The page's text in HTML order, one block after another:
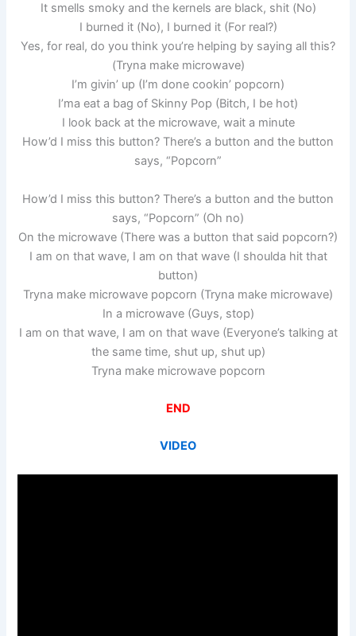
It smells smoky and the kernels are black, shit (No)
I burned it (No), I burned it (For real?)
Yes, for real, do you think you’re helping by saying all this?
(Tryna make microwave)
I’m givin’ up (I’m done cookin’ popcorn)
I’ma eat a bag of Skinny Pop (Bitch, I be hot)
I look back at the microwave, wait a minute
How’d I miss this button? There’s a button and the button
says, “Popcorn”
How’d I miss this button? There’s a button and the button
says, “Popcorn” (Oh no)
On the microwave (There was a button that said popcorn?)
I am on that wave, I am on that wave (I shoulda hit that
button)
Tryna make microwave popcorn (Tryna make microwave)
In a microwave (Guys, stop)
I am on that wave, I am on that wave (Everyone’s talking at
the same time, shut up, shut up)
Tryna make microwave popcorn
END
VIDEO